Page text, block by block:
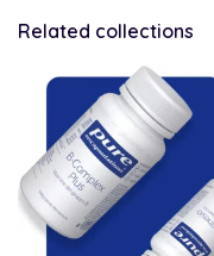
Related collections